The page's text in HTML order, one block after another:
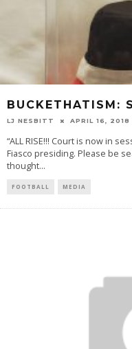
BUCKETHATISM:
LJ NESBITT APRIL 16, 2018
“ALL RISE!!! Court is now in
Fiasco presiding. Please be
thought...
FOOTBALL MEDIA